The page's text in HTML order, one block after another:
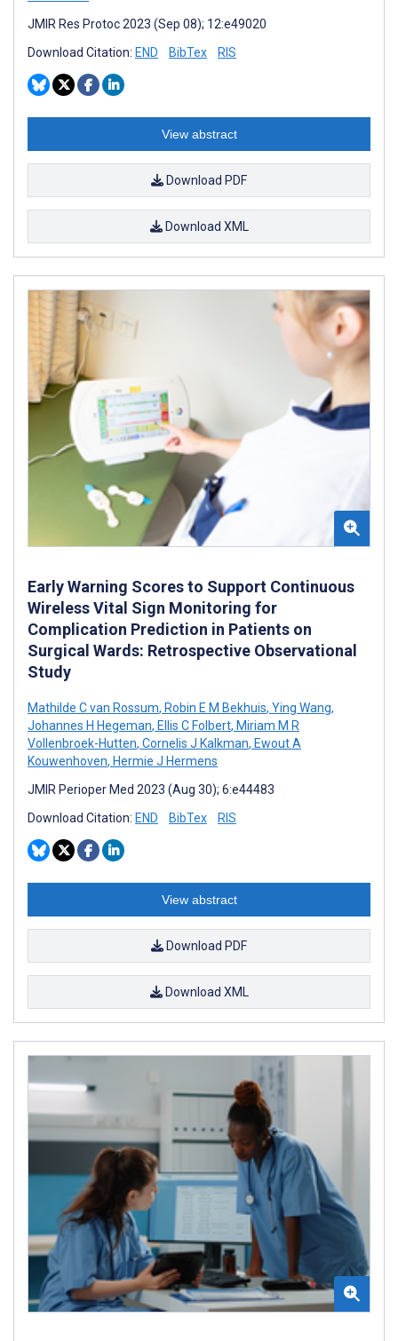
JMIR Res Protoc 2023 (Sep 08); 12:e49020
Download Citation: END BibTex RIS
View abstract
Download PDF
Download XML
Early Warning Scores to Support Continuous
Wireless Vital Sign Monitoring for
Complication Prediction in Patients on
Surgical Wards: Retrospective Observational
Study
Mathilde C van Rossum, Robin E M Bekhuis, Ying Wang,
Johannes H Hegeman, Ellis C Folbert, Miriam M R
Vollenbroek-Hutten, Cornelis J Kalkman, Ewout A
Kouwenhoven, Hermie J Hermens
JMIR Perioper Med 2023 (Aug 30); 6:e44483
Download Citation: END BibTex RIS
View abstract
Download PDF
Download XML